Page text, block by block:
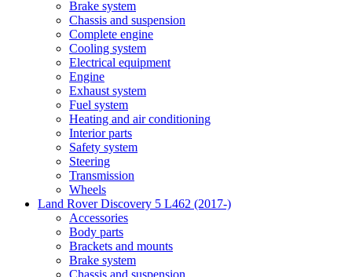
Brake system
Chassis and suspension
Complete engine
Cooling system
Electrical equipment
Engine
Exhaust system
Fuel system
Heating and air conditioning
Interior parts
Safety system
Steering
Transmission
Wheels
Land Rover Discovery 5 L462 (2017-)
Accessories
Body parts
Brackets and mounts
Brake system
Chassis and suspension